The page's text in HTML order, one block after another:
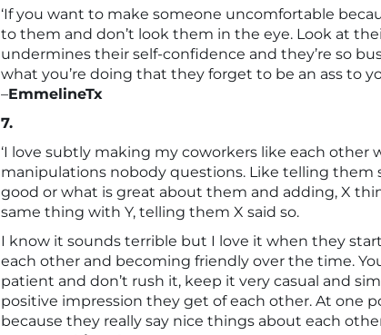
‘If you want to make someone uncomfortable
to them and don’t look them in the eye. Look at
undermines their self-confidence and they’re so
what you’re doing that they forget to be an ass to
–EmmelineTx
7.
‘I love subtly making my coworkers like each other
manipulations nobody questions. Like telling
good or what is great about them and adding, X
same thing with Y, telling them X said so.
I know it sounds terrible but I love it when they
each other and becoming friendly over the time.
patient and don’t rush it, keep it very casual and
positive impression they get of each other. At one
because they really say nice things about each